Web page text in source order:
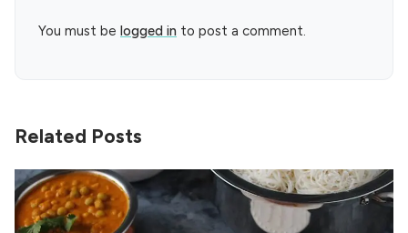
You must be logged in to post a comment.
Related Posts